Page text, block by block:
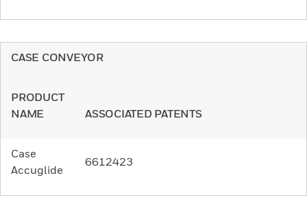
CASE CONVEYOR
PRODUCT
NAME
ASSOCIATED PATENTS
Case
Accuglide
6612423